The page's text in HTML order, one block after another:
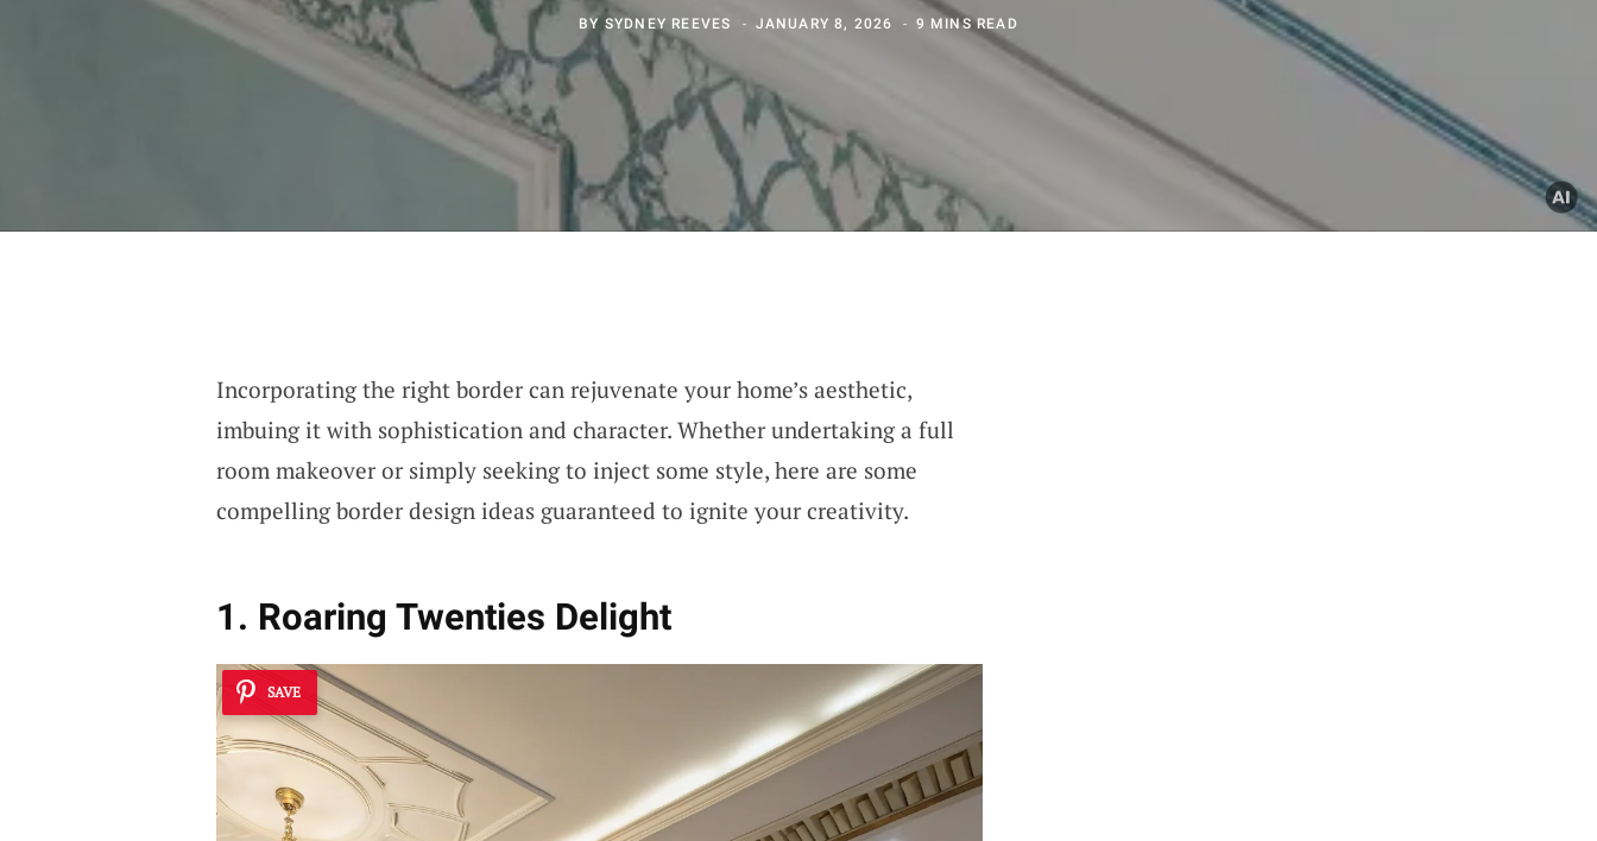
BY SYDNEY REEVES JANUARY 8, 2026 9 MINS READ
Incorporating the right border can rejuvenate your home’s aesthetic,
imbuing it with sophistication and character. Whether undertaking a full
room makeover or simply seeking to inject some style, here are some
compelling border design ideas guaranteed to ignite your creativity.
1. Roaring Twenties Delight
SAVE